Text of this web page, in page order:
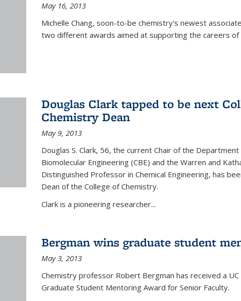
May 16, 2013
Michelle Chang, soon-to-be chemistry's newest
two different awards aimed at supporting the careers of
Douglas Clark tapped to be next
Chemistry Dean
May 9, 2013
Douglas S. Clark, 56, the current Chair of the Department
Biomolecular Engineering (CBE) and the Warren and
Distinguished Professor in Chemical Engineering, has
Dean of the College of Chemistry.
Clark is a pioneering researcher...
Bergman wins graduate student
May 3, 2013
Chemistry professor Robert Bergman has received a
Graduate Student Mentoring Award for Senior Faculty.